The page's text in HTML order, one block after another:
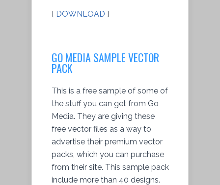
[ DOWNLOAD ]
GO MEDIA SAMPLE VECTOR
PACK
This is a free sample of some of
the stuff you can get from Go
Media. They are giving these
free vector files as a way to
advertise their premium vector
packs, which you can purchase
from their site. This sample pack
include more than 40 designs.